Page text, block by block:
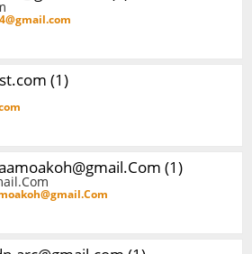
(1)
(1)